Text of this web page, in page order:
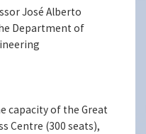
José Alberto
Department of
capacity of the Great
Centre (300 seats),